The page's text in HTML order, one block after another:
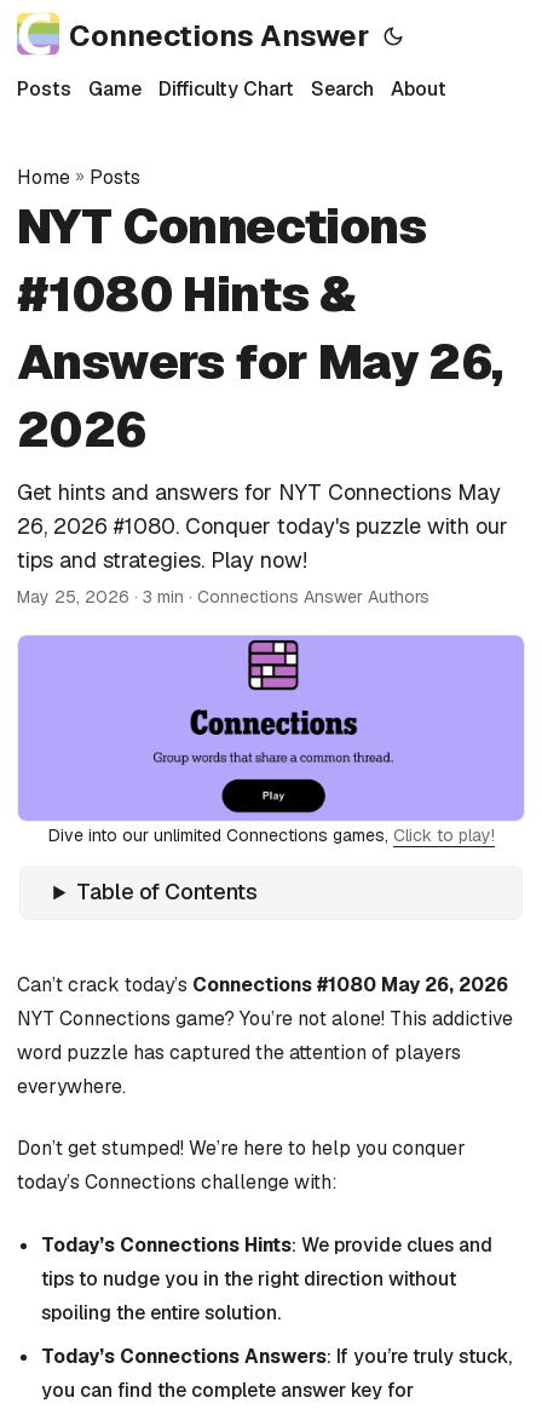
Connections Answer
Posts Game Difficulty Chart Search About
Home » Posts
NYT Connections
#1080 Hints &
Answers for May 26,
2026
Get hints and answers for NYT Connections May
26, 2026 #1080. Conquer today's puzzle with our
tips and strategies. Play now!
May 25, 2026 · 3 min · Connections Answer Authors
Dive into our unlimited Connections games, Click to play!
Table of Contents
Can’t crack today’s Connections #1080 May 26, 2026
NYT Connections game? You’re not alone! This addictive
word puzzle has captured the attention of players
everywhere.
Don’t get stumped! We’re here to help you conquer
today’s Connections challenge with:
Today’s Connections Hints: We provide clues and
tips to nudge you in the right direction without
spoiling the entire solution.
Today’s Connections Answers: If you’re truly stuck,
you can find the complete answer key for